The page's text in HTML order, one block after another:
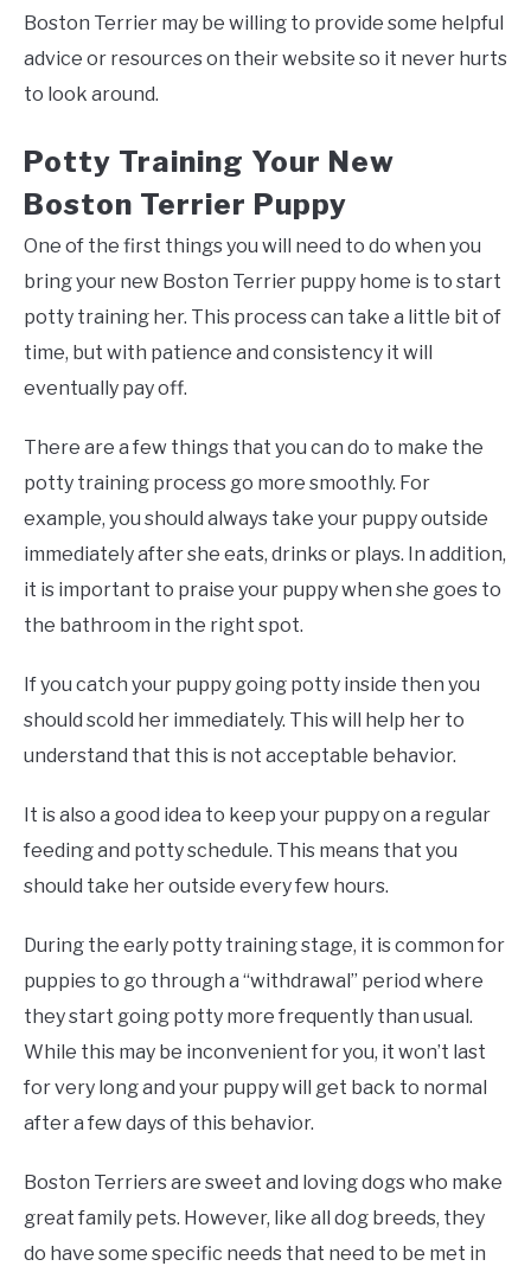
Boston Terrier may be willing to provide some helpful
advice or resources on their website so it never hurts
to look around.
Potty Training Your New
Boston Terrier Puppy
One of the first things you will need to do when you
bring your new Boston Terrier puppy home is to start
potty training her. This process can take a little bit of
time, but with patience and consistency it will
eventually pay off.
There are a few things that you can do to make the
potty training process go more smoothly. For
example, you should always take your puppy outside
immediately after she eats, drinks or plays. In addition,
it is important to praise your puppy when she goes to
the bathroom in the right spot.
If you catch your puppy going potty inside then you
should scold her immediately. This will help her to
understand that this is not acceptable behavior.
It is also a good idea to keep your puppy on a regular
feeding and potty schedule. This means that you
should take her outside every few hours.
During the early potty training stage, it is common for
puppies to go through a “withdrawal” period where
they start going potty more frequently than usual.
While this may be inconvenient for you, it won’t last
for very long and your puppy will get back to normal
after a few days of this behavior.
Boston Terriers are sweet and loving dogs who make
great family pets. However, like all dog breeds, they
do have some specific needs that need to be met in